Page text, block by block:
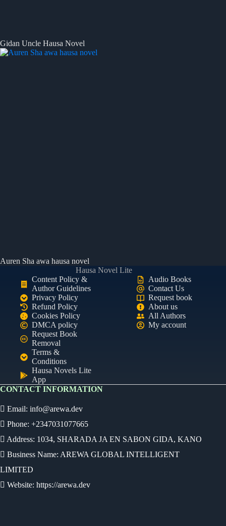
Gidan Uncle Hausa Novel
Auren Sha awa hausa novel
Hausa Novel Lite
Content Policy &
Author Guidelines
Privacy Policy
Refund Policy
Cookies Policy
DMCA policy
Request Book
Removal
Terms &
Conditions
Hausa Novels Lite
App
Audio Books
Contact Us
Request book
About us
All Authors
My account
CONTACT INFORMATION
Email: info@arewa.dev
Phone: +2347031077665
Address: 1034, SHARADA JA EN SABON GIDA, KANO
Business Name: AREWA GLOBAL INTELLIGENT
LIMITED
Website: https://arewa.dev
Ready